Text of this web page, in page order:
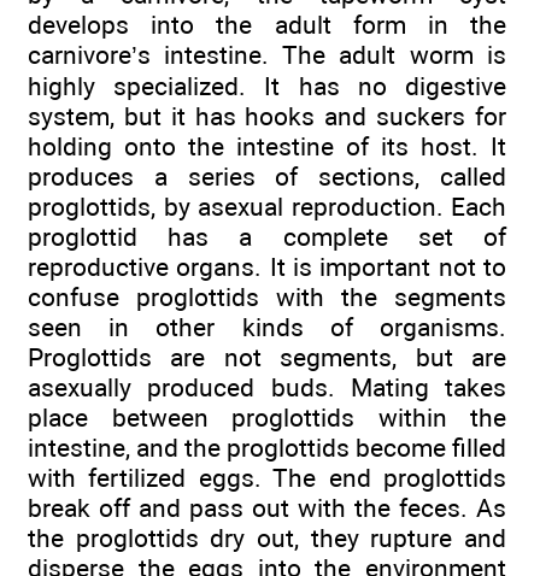
develops into the adult form in the
carnivore’s intestine. The adult worm is
highly specialized. It has no digestive
system, but it has hooks and suckers for
holding onto the intestine of its host. It
produces a series of sections, called
proglottids, by asexual reproduction. Each
proglottid has a complete set of
reproductive organs. It is important not to
confuse proglottids with the segments
seen in other kinds of organisms.
Proglottids are not segments, but are
asexually produced buds. Mating takes
place between proglottids within the
intestine, and the proglottids become filled
with fertilized eggs. The end proglottids
break off and pass out with the feces. As
the proglottids dry out, they rupture and
disperse the eggs into the environment